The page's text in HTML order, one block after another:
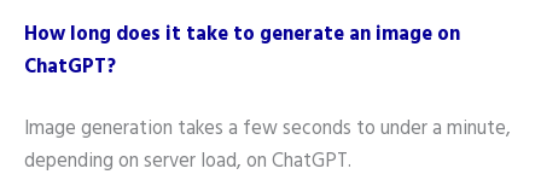
How long does it take to generate an image on
ChatGPT?
Image generation takes a few seconds to under a minute,
depending on server load, on ChatGPT.